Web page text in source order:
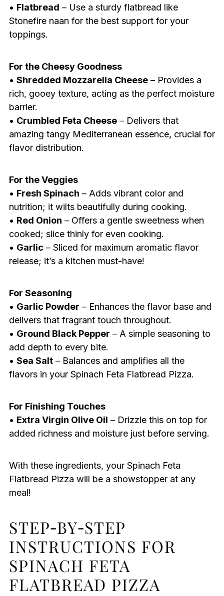
• Flatbread – Use a sturdy flatbread like
Stonefire naan for the best support for your
toppings.
For the Cheesy Goodness
• Shredded Mozzarella Cheese– Provides a
rich, gooey texture, acting as the perfect moisture
barrier.
• Crumbled Feta Cheese– Delivers that
amazing tangy Mediterranean essence, crucial for
flavor distribution.
For the Veggies
• Fresh Spinach – Adds vibrant color and
nutrition; it wilts beautifully during cooking.
• Red Onion – Offers a gentle sweetness when
cooked; slice thinly for even cooking.
• Garlic – Sliced for maximum aromatic flavor
release; it’s a kitchen must-have!
For Seasoning
• Garlic Powder – Enhances the flavor base and
delivers that fragrant touch throughout.
• Ground Black Pepper – A simple seasoning to
add depth to every bite.
• Sea Salt– Balances and amplifies all the
flavors in your Spinach Feta Flatbread Pizza.
For Finishing Touches
• Extra Virgin Olive Oil – Drizzle this on top for
added richness and moisture just before serving.
With these ingredients, your Spinach Feta
Flatbread Pizza will be a showstopper at any
meal!
STEP‑BY‑STEP
INSTRUCTIONS FOR
SPINACH FETA
FLATBREAD PIZZA